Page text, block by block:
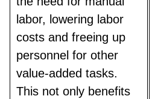
labor, lowering labor
costs and freeing up
personnel for other
value-added tasks.
This not only benefits